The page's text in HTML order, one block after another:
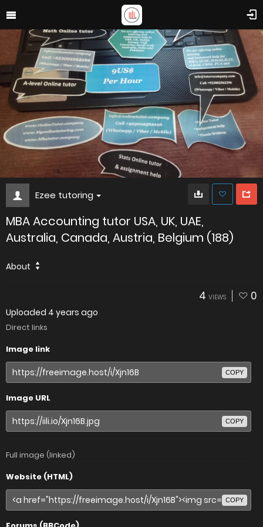
Ezee tutoring
MBA Accounting tutor USA, UK, UAE,
Australia, Canada, Austria, Belgium (188)
About
4 VIEWS 0
Uploaded 4 years ago
Direct links
Image link
COPY
Image URL
COPY
Full image (linked)
Website (HTML)
COPY